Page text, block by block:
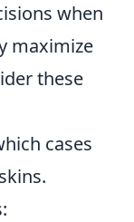
when
maximize
these
cases